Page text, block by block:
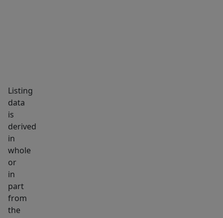
Listing
data
is
derived
in
whole
or
in
part
from
the